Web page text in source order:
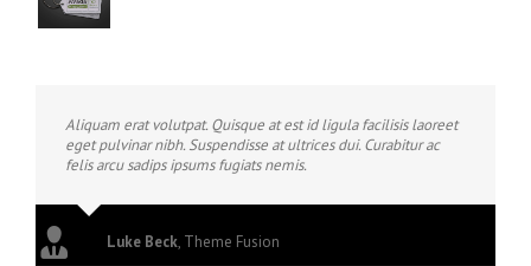
Aliquam erat volutpat. Quisque at est id ligula facilisis laoreet
eget pulvinar nibh. Suspendisse at ultrices dui. Curabitur ac
felis arcu sadips ipsums fugiats nemis.
Luke Beck, Theme Fusion